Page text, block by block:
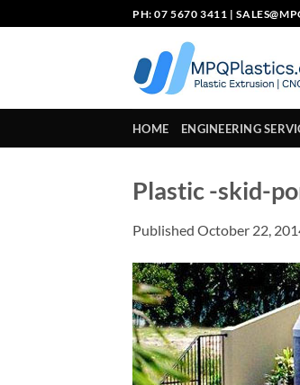
to
PH: 07 5670 3411 |
HOME ENGINEERING
Plastic -skid-
Published October 22,